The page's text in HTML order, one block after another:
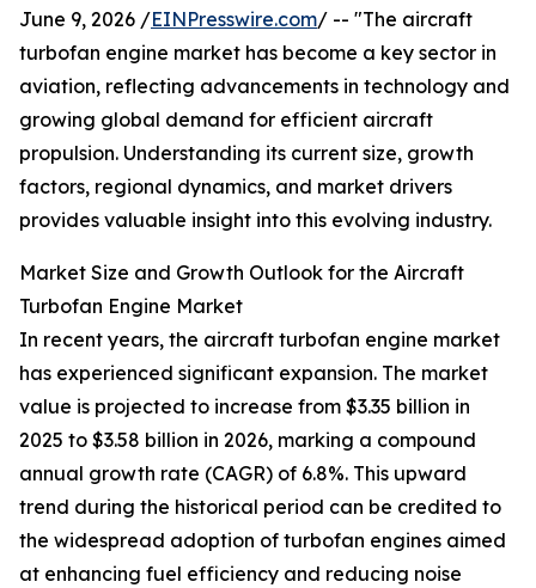
June 9, 2026 /EINPresswire.com/ -- "The aircraft
turbofan engine market has become a key sector in
aviation, reflecting advancements in technology and
growing global demand for efficient aircraft
propulsion. Understanding its current size, growth
factors, regional dynamics, and market drivers
provides valuable insight into this evolving industry.
Market Size and Growth Outlook for the Aircraft
Turbofan Engine Market
In recent years, the aircraft turbofan engine market
has experienced significant expansion. The market
value is projected to increase from $3.35 billion in
2025 to $3.58 billion in 2026, marking a compound
annual growth rate (CAGR) of 6.8%. This upward
trend during the historical period can be credited to
the widespread adoption of turbofan engines aimed
at enhancing fuel efficiency and reducing noise